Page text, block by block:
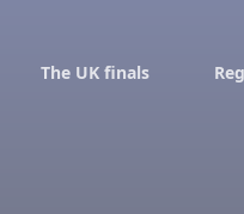
The UK finals